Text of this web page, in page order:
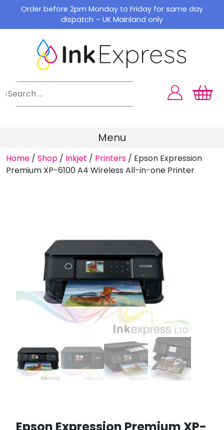
content
Order before 2pm Monday to Friday for same day
dispatch – UK Mainland only
Menu
Home / Shop / Inkjet / Printers / Epson Expression
Premium XP-6100 A4 Wireless All-in-one Printer